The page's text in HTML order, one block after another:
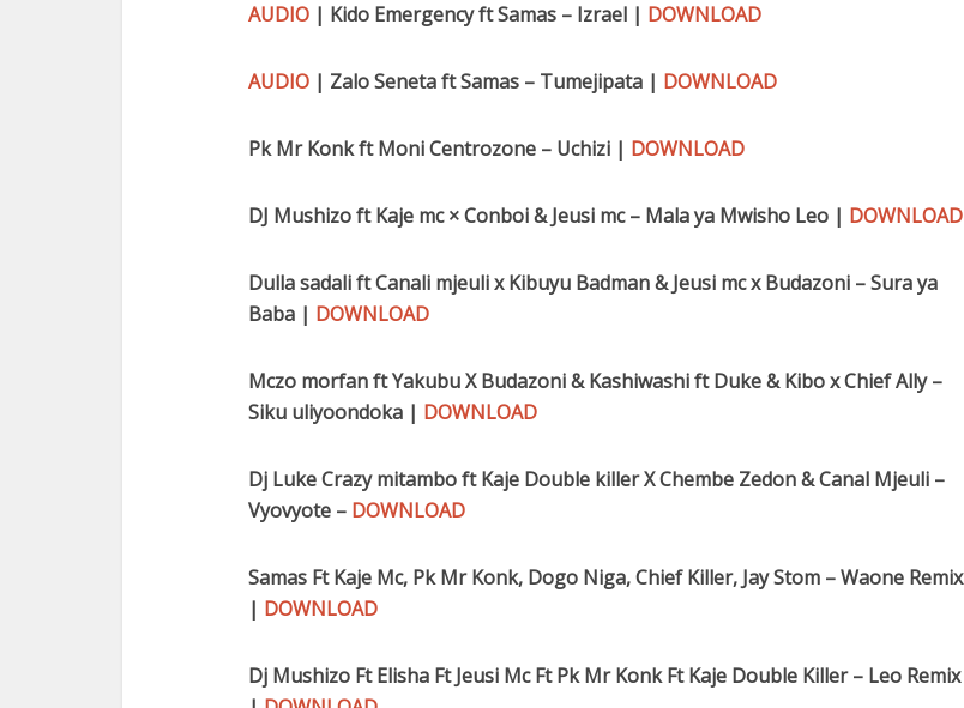
AUDIO | Kido Emergency ft Samas – Izrael | DOWNLOAD
AUDIO | Zalo Seneta ft Samas – Tumejipata | DOWNLOAD
Pk Mr Konk ft Moni Centrozone – Uchizi | DOWNLOAD
DJ Mushizo ft Kaje mc × Conboi & Jeusi mc – Mala ya Mwisho Leo | DOWNLOAD
Dulla sadali ft Canali mjeuli x Kibuyu Badman & Jeusi mc x Budazoni – Sura ya
Baba | DOWNLOAD
Mczo morfan ft Yakubu X Budazoni & Kashiwashi ft Duke & Kibo x Chief Ally –
Siku uliyoondoka | DOWNLOAD
Dj Luke Crazy mitambo ft Kaje Double killer X Chembe Zedon & Canal Mjeuli –
Vyovyote – DOWNLOAD
Samas Ft Kaje Mc, Pk Mr Konk, Dogo Niga, Chief Killer, Jay Stom – Waone Remix
| DOWNLOAD
Dj Mushizo Ft Elisha Ft Jeusi Mc Ft Pk Mr Konk Ft Kaje Double Killer – Leo Remix